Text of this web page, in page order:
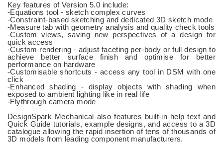
Key features of Version 5.0 include:
-Equations tool - sketch complex curves
-Constraint-based sketching and dedicated 3D sketch mode
-Measure tab with geometry analysis and quality check tools
-Custom views, saving new perspectives of a design for
quick access
-Custom rendering - adjust faceting per-body or full design to
achieve better surface finish and optimise for better
performance on hardware
-Customisable shortcuts - access any tool in DSM with one
click
-Enhanced shading - display objects with shading when
exposed to ambient lighting like in real life
-Flythrough camera mode
DesignSpark Mechanical also features built-in help text and
Quick Guide tutorials, example designs, and access to a 3D
catalogue allowing the rapid insertion of tens of thousands of
3D models from leading component manufacturers.